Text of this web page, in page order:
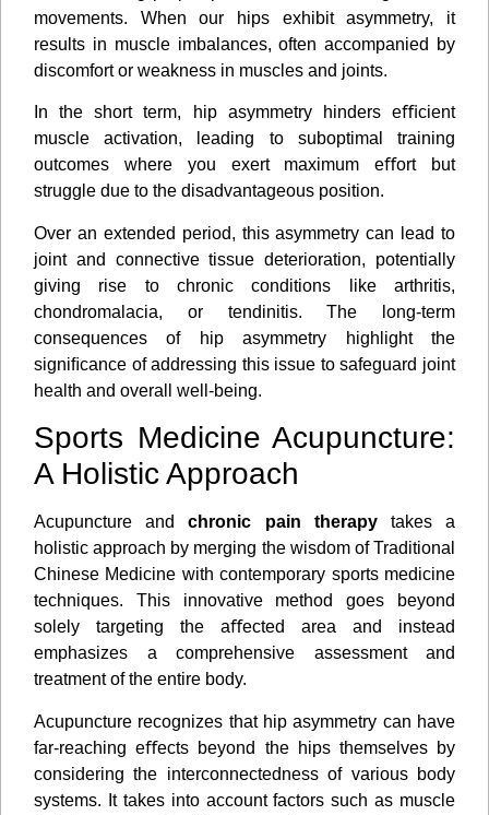
movements. When our hips exhibit asymmetry, it
results in muscle imbalances, often accompanied by
discomfort or weakness in muscles and joints.
In the short term, hip asymmetry hinders eﬃcient
muscle activation, leading to suboptimal training
outcomes where you exert maximum eﬀort but
struggle due to the disadvantageous position.
Over an extended period, this asymmetry can lead to
joint and connective tissue deterioration, potentially
giving rise to chronic conditions like arthritis,
chondromalacia, or tendinitis. The long-term
consequences of hip asymmetry highlight the
signiﬁcance of addressing this issue to safeguard joint
health and overall well-being.
Sports Medicine Acupuncture:
A Holistic Approach
Acupuncture andchronic pain therapy takes a
holistic approach by merging the wisdom of Traditional
Chinese Medicine with contemporary sports medicine
techniques. This innovative method goes beyond
solely targeting the aﬀected area and instead
emphasizes a comprehensive assessment and
treatment of the entire body.
Acupuncture recognizes that hip asymmetry can have
far-reaching eﬀects beyond the hips themselves by
considering the interconnectedness of various body
systems. It takes into account factors such as muscle